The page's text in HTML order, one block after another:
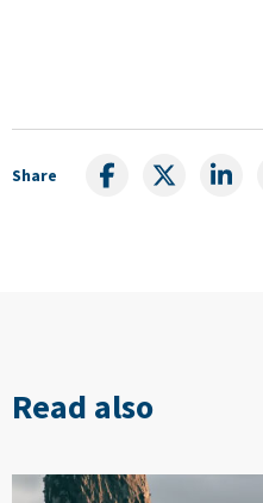
Share
Read also